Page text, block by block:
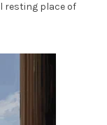
resting place of